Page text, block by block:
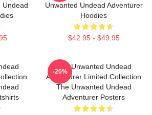
Undead
Unwanted Undead Adventurer
Hoodies
$42.95 - $49.95
The Unwanted Undead
Adventurer Limited Collection
The Unwanted Undead
Adventurer Posters
-20%